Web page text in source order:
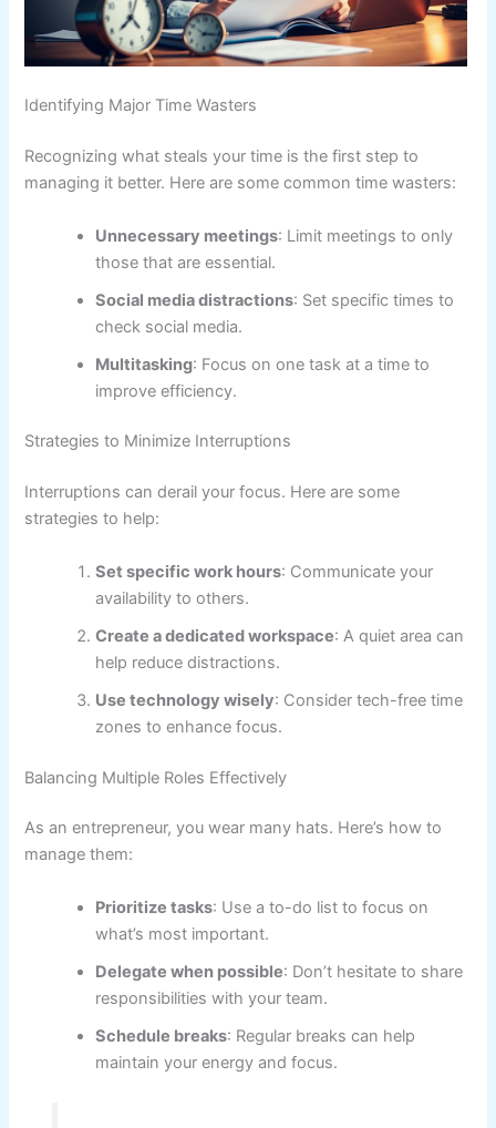
Identifying Major Time Wasters
Recognizing what steals your time is the first step to
managing it better. Here are some common time wasters:
Unnecessary meetings: Limit meetings to only
those that are essential.
Social media distractions: Set specific times to
check social media.
Multitasking: Focus on one task at a time to
improve efficiency.
Strategies to Minimize Interruptions
Interruptions can derail your focus. Here are some
strategies to help:
Set specific work hours: Communicate your
availability to others.
Create a dedicated workspace: A quiet area can
help reduce distractions.
Use technology wisely: Consider tech-free time
zones to enhance focus.
Balancing Multiple Roles Effectively
As an entrepreneur, you wear many hats. Here’s how to
manage them:
Prioritize tasks: Use a to-do list to focus on
what’s most important.
Delegate when possible: Don’t hesitate to share
responsibilities with your team.
Schedule breaks: Regular breaks can help
maintain your energy and focus.